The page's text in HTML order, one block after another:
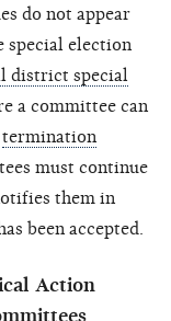
do not appear
special election
district special
a committee can
termination
must continue
them in
been accepted.
Action